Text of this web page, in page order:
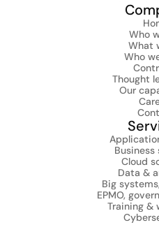
Who
What
Who
Thought
Our
Business
Cloud
Data &
Big
EPMO,
Training &